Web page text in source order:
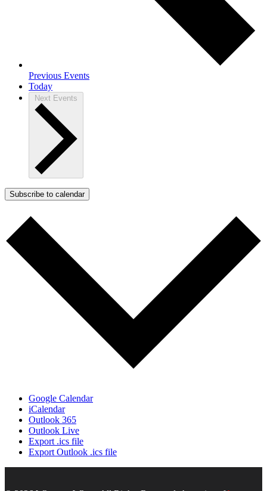
Previous Events
Today
Next Events
Subscribe to calendar
Google Calendar
iCalendar
Outlook 365
Outlook Live
Export .ics file
Export Outlook .ics file